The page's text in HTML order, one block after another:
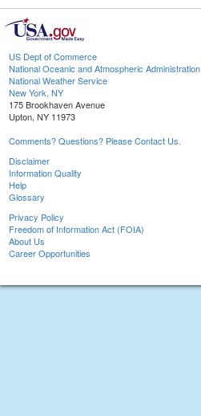
US Dept of Commerce
National Oceanic and Atmospheric Administration
National Weather Service
New York, NY
175 Brookhaven Avenue
Upton, NY 11973
Comments? Questions? Please Contact Us.
Disclaimer
Information Quality
Help
Glossary
Privacy Policy
Freedom of Information Act (FOIA)
About Us
Career Opportunities